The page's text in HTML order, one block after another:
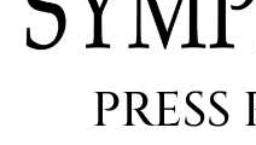
PRESS